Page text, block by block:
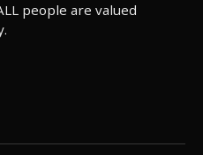
people are valued